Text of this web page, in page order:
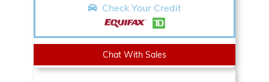
Check Your Credit
Chat With Sales